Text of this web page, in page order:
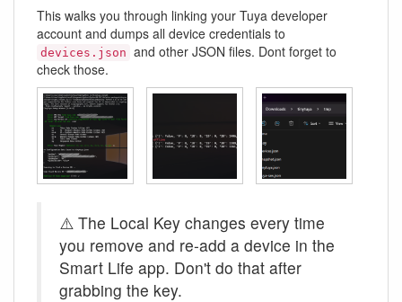
This walks you through linking your Tuya developer
account and dumps all device credentials to
devices.json and other JSON files. Dont forget to
check those.
⚠️ The Local Key changes every time
you remove and re-add a device in the
Smart Life app. Don't do that after
grabbing the key.